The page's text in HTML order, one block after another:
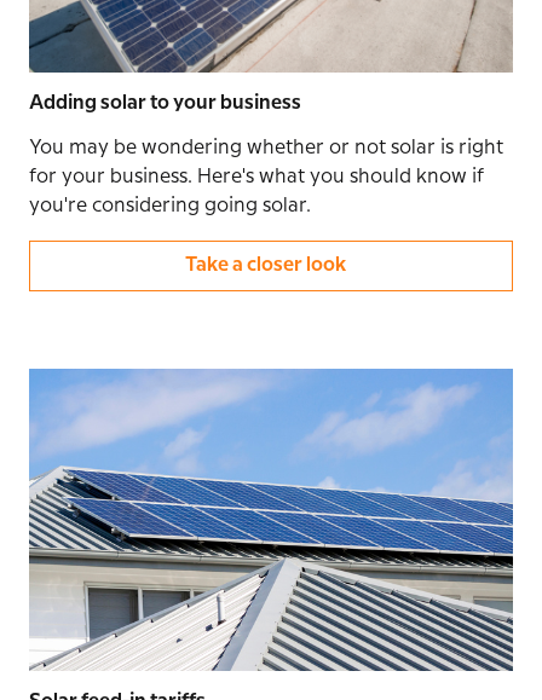
Adding solar to your business
You may be wondering whether or not solar is right
for your business. Here's what you should know if
you're considering going solar.
Take a closer look